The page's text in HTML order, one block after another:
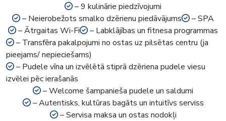
– 9 kulinārie piedzīvojumi
– Neierobežots smalko dzērienu piedāvājums
– SPA
– Ātrgaitas Wi-Fi
– Labklājības un fitnesa programmas
– Transfēra pakalpojumi no ostas uz pilsētas centru (ja
pieejams/ nepieciešams)
– Pudele vīna un izvēlētā stiprā dzēriena pudele viesu
izvēlei pēc ierašanās
– Welcome šampanieša pudele un saldumi
– Autentisks, kultūras bagāts un intuitīvs serviss
– Servisa maksa un ostas nodokļi